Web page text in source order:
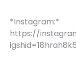
*Instagram:*
https://